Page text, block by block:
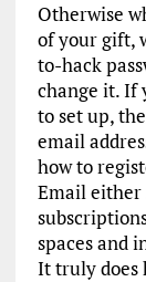
Otherwise
of your gift,
to-hack
change it. If
to set up,
email
how to
Email
spaces and
It truly does